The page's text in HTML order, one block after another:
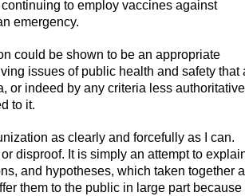
to employ vaccines against
emergency.
could be shown to be an appropriate
issues of public health and safety that
or indeed by any criteria less authoritative
to it.
as clearly and forcefully as I can.
disproof. It is simply an attempt to
and hypotheses, which taken together
them to the public in large part because